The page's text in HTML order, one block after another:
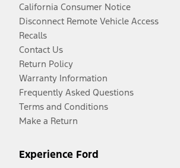
California Consumer Notice
Disconnect Remote Vehicle Access
Recalls
Contact Us
Return Policy
Warranty Information
Frequently Asked Questions
Terms and Conditions
Make a Return
Experience Ford